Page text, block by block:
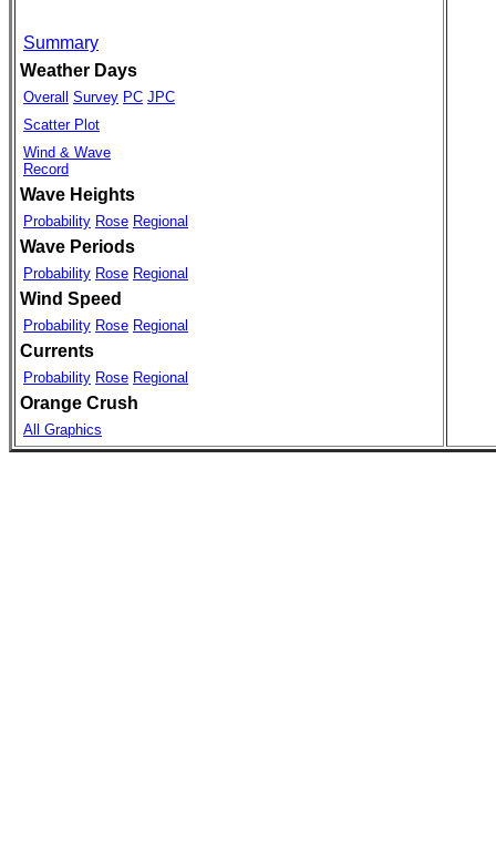
Summary
Weather Days
Overall Survey PC JPC
Scatter Plot
Wind & Wave
Record
Wave Heights
Probability Rose Regional
Wave Periods
Probability Rose Regional
Wind Speed
Probability Rose Regional
Currents
Probability Rose Regional
Orange Crush
All Graphics